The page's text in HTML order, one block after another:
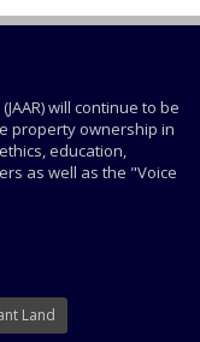
(JAAR) will continue to be
property ownership in
education,
as well as the "Voice
Land